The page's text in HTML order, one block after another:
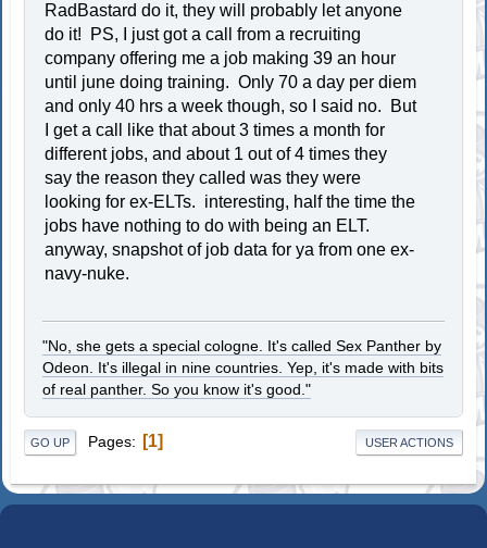
RadBastard do it, they will probably let anyone
do it! PS, I just got a call from a recruiting
company offering me a job making 39 an hour
until june doing training. Only 70 a day per diem
and only 40 hrs a week though, so I said no. But
I get a call like that about 3 times a month for
different jobs, and about 1 out of 4 times they
say the reason they called was they were
looking for ex-ELTs. interesting, half the time the
jobs have nothing to do with being an ELT.
anyway, snapshot of job data for ya from one ex-
navy-nuke.
"No, she gets a special cologne. It's called Sex Panther by
Odeon. It's illegal in nine countries. Yep, it's made with bits
of real panther. So you know it's good."
GO UP Pages 1 USER ACTIONS